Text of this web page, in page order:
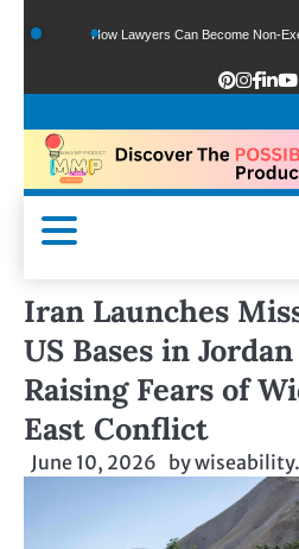
How Lawyers Can Become Non-Executive
Iran Launches
US Bases in
Raising Fears of
East Conflict
June 10, 2026 by